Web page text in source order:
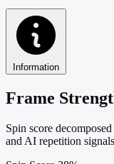
Information
Frame
Spin score
and AI repetition